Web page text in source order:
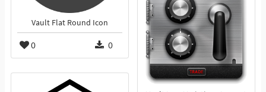
Vault Flat Round Icon
0 0